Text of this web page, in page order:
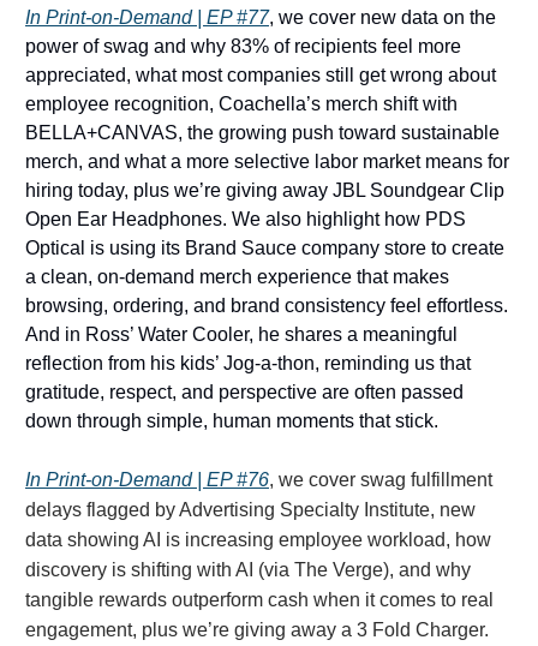
In Print-on-Demand | EP #77, we cover new data on the
power of swag and why 83% of recipients feel more
appreciated, what most companies still get wrong about
employee recognition, Coachella’s merch shift with
BELLA+CANVAS, the growing push toward sustainable
merch, and what a more selective labor market means for
hiring today, plus we’re giving away JBL Soundgear Clip
Open Ear Headphones. We also highlight how PDS
Optical is using its Brand Sauce company store to create
a clean, on-demand merch experience that makes
browsing, ordering, and brand consistency feel effortless.
And in Ross’ Water Cooler, he shares a meaningful
reflection from his kids’ Jog-a-thon, reminding us that
gratitude, respect, and perspective are often passed
down through simple, human moments that stick.
In Print-on-Demand | EP #76, we cover swag fulfillment
delays flagged by Advertising Specialty Institute, new
data showing AI is increasing employee workload, how
discovery is shifting with AI (via The Verge), and why
tangible rewards outperform cash when it comes to real
engagement, plus we’re giving away a 3 Fold Charger.